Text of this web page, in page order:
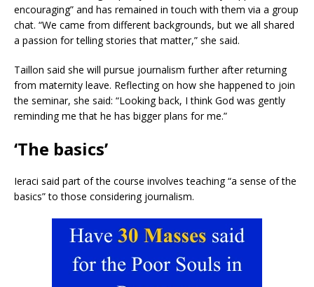
encouraging” and has remained in touch with them via a group
chat. “We came from different backgrounds, but we all shared
a passion for telling stories that matter,” she said.
Taillon said she will pursue journalism further after returning
from maternity leave. Reflecting on how she happened to join
the seminar, she said: “Looking back, I think God was gently
reminding me that he has bigger plans for me.”
‘The basics’
Ieraci said part of the course involves teaching “a sense of the
basics” to those considering journalism.